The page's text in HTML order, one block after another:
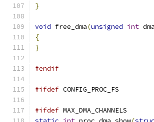
}
void free_dma(unsigned int
{
}
#endif
#ifdef CONFIG_PROC_FS
#ifdef MAX_DMA_CHANNELS